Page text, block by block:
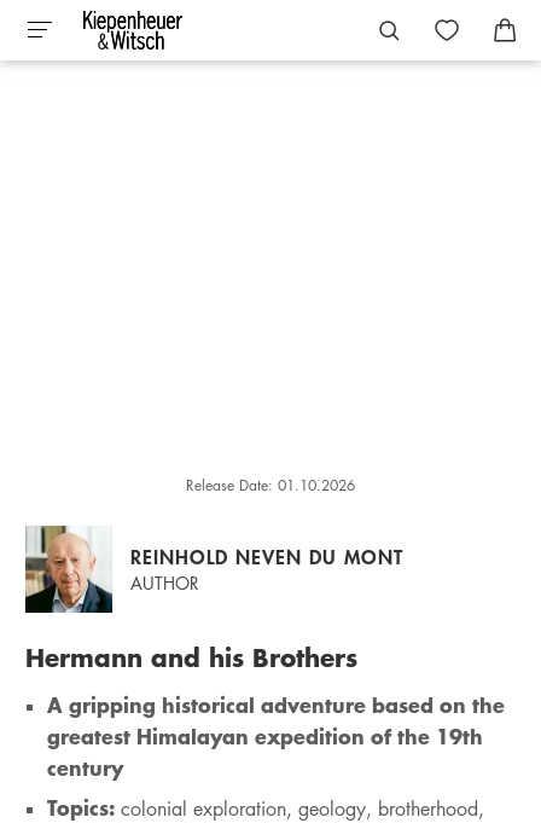
Release Date: 01.10.2026
REINHOLD NEVEN DU MONT
AUTHOR
Hermann and his Brothers
A gripping historical adventure based on the
greatest Himalayan expedition of the 19th
century
Topics:colonial exploration, geology, brotherhood,